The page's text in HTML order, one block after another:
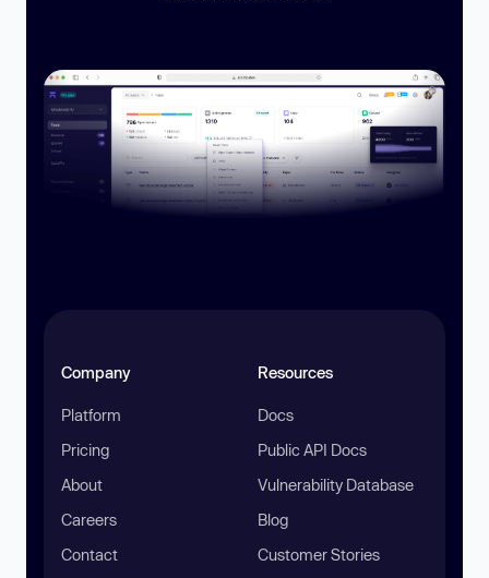
Company
Platform
Pricing
About
Careers
Contact
Resources
Docs
Public API Docs
Vulnerability Database
Blog
Customer Stories